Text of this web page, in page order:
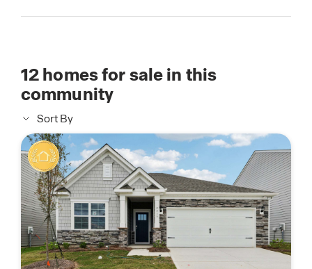
12homes for sale in this
community
Sort By